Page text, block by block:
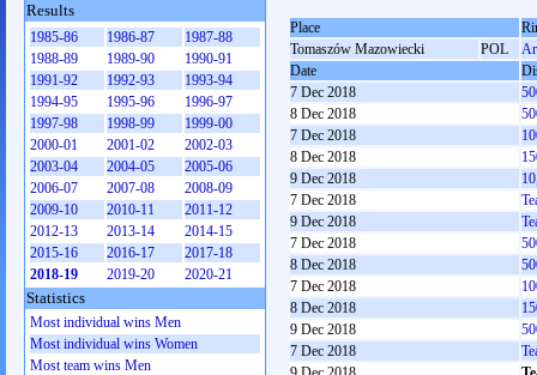
Place
Tomaszów Mazowiecki
POL
Date
7 Dec 2018
8 Dec 2018
7 Dec 2018
8 Dec 2018
9 Dec 2018
7 Dec 2018
9 Dec 2018
7 Dec 2018
8 Dec 2018
7 Dec 2018
8 Dec 2018
9 Dec 2018
7 Dec 2018
Results
1985-86 1986-87
1987-88
1988-89
1989-90
1990-91
1991-92
1992-93
1993-94
1994-95
1995-96
1996-97
1997-98
1998-99
1999-00
2000-01
2001-02
2002-03
2003-04
2004-05
2005-06
2006-07
2007-08
2008-09
2009-10
2010-11
2011-12
2012-13
2013-14
2014-15
2015-16
2016-17
2017-18
2018-19
2019-20 2020-21
Statistics
Most individual wins Men
Most individual wins Women
Most team wins Men